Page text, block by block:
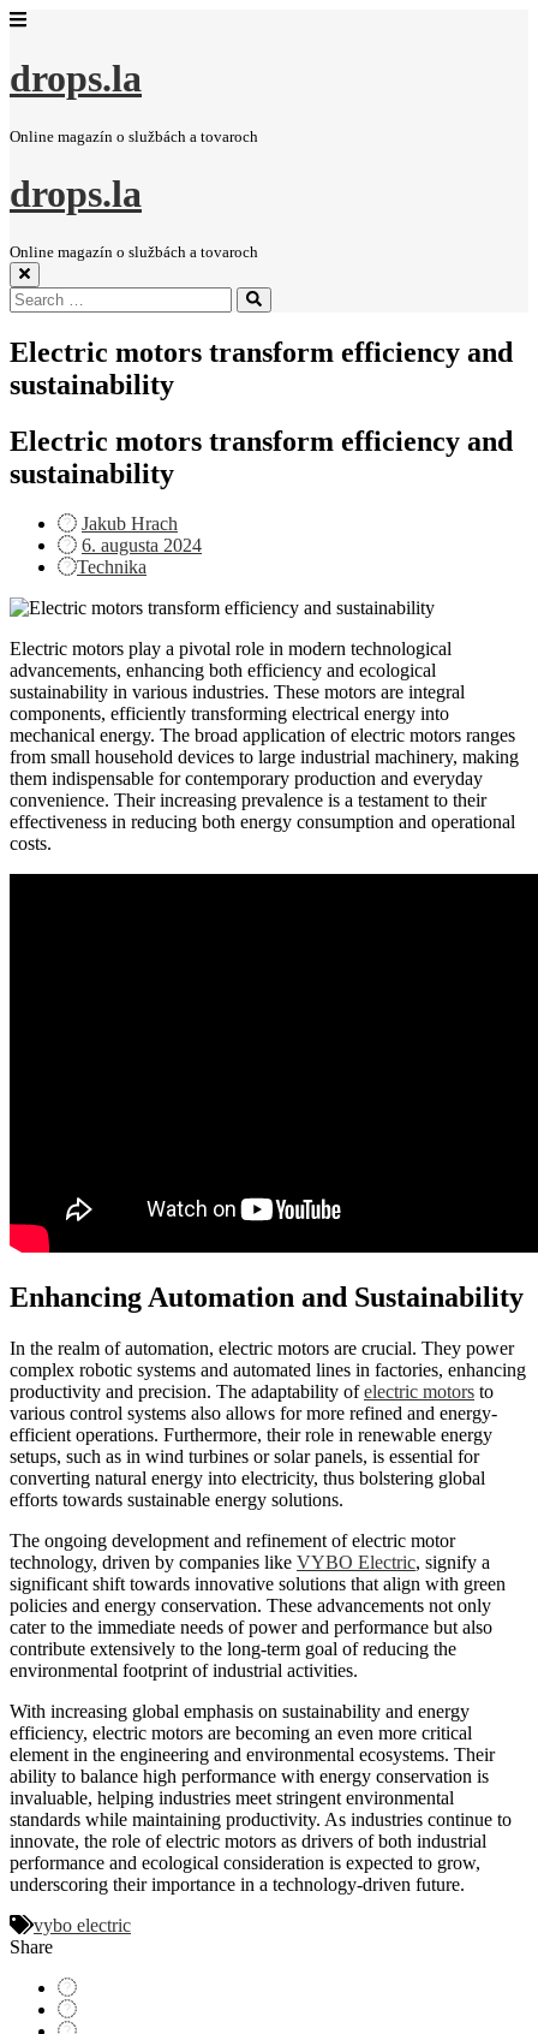
drops.la
Online magazín o službách a tovaroch
drops.la
Online magazín o službách a tovaroch
Search
for:
Search
Electric motors transform efficiency and
sustainability
Electric motors transform efficiency and
sustainability
Jakub Hrach
Posted
on
6. augusta 2024
Technika
Electric motors play a pivotal role in modern technological
advancements, enhancing both efficiency and ecological
sustainability in various industries. These motors are integral
components, efficiently transforming electrical energy into
mechanical energy. The broad application of electric motors ranges
from small household devices to large industrial machinery, making
them indispensable for contemporary production and everyday
convenience. Their increasing prevalence is a testament to their
effectiveness in reducing both energy consumption and operational
costs.
Enhancing Automation and Sustainability
In the realm of automation, electric motors are crucial. They power
complex robotic systems and automated lines in factories, enhancing
productivity and precision. The adaptability ofelectric motors to
various control systems also allows for more refined and energy-
efficient operations. Furthermore, their role in renewable energy
setups, such as in wind turbines or solar panels, is essential for
converting natural energy into electricity, thus bolstering global
efforts towards sustainable energy solutions.
The ongoing development and refinement of electric motor
technology, driven by companies like VYBO Electric, signify a
significant shift towards innovative solutions that align with green
policies and energy conservation. These advancements not only
cater to the immediate needs of power and performance but also
contribute extensively to the long-term goal of reducing the
environmental footprint of industrial activities.
With increasing global emphasis on sustainability and energy
efficiency, electric motors are becoming an even more critical
element in the engineering and environmental ecosystems. Their
ability to balance high performance with energy conservation is
invaluable, helping industries meet stringent environmental
standards while maintaining productivity. As industries continue to
innovate, the role of electric motors as drivers of both industrial
performance and ecological consideration is expected to grow,
underscoring their importance in a technology-driven future.
vybo electric
Share